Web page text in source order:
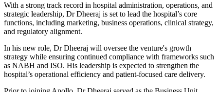
With a strong track record in hospital administration, operations, and
strategic leadership, Dr Dheeraj is set to lead the hospital’s core
functions, including marketing, business operations, clinical strategy,
and regulatory alignment.
In his new role, Dr Dheeraj will oversee the venture's growth
strategy while ensuring continued compliance with frameworks such
as NABH and ISO. His leadership is expected to strengthen the
hospital’s operational efficiency and patient-focused care delivery.